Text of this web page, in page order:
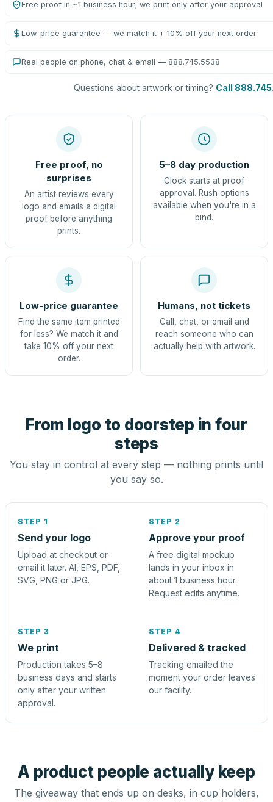
Free proof in ~1 business hour; we print only after your approval
Low-price guarantee — we match it + 10% off your next order
Real people on phone, chat & email — 888.745.5538
Questions about artwork or timing? Call
Free proof, no
surprises
An artist reviews every
logo and emails a digital
proof before anything
prints.
5–8 day production
Clock starts at proof
approval. Rush options
available when you're in a
bind.
Low-price guarantee
Find the same item printed
for less? We match it and
take 10% off your next
order.
Humans, not tickets
Call, chat, or email and
reach someone who can
actually help with artwork.
From logo to doorstep in four
steps
You stay in control at every step — nothing prints until
you say so.
STEP 1
Send your logo
Upload at checkout or
email it later. AI, EPS, PDF,
SVG, PNG or JPG.
STEP 2
Approve your proof
A free digital mockup
lands in your inbox in
about 1 business hour.
Request edits anytime.
STEP 3
We print
Production takes 5–8
business days and starts
only after your written
approval.
STEP 4
Delivered & tracked
Tracking emailed the
moment your order leaves
our facility.
A product people actually keep
The giveaway that ends up on desks, in cup holders,